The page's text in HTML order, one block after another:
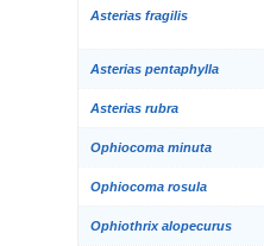
Asterias fragilis
Asterias pentaphylla
Asterias rubra
Ophiocoma minuta
Ophiocoma rosula
Ophiothrix alopecurus